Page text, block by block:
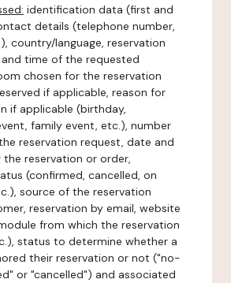
identification data (first and
details (telephone number,
country/language, reservation
time of the requested
chosen for the reservation
if applicable, reason for
if applicable (birthday,
family event, etc.), number
reservation request, date and
reservation or order,
(confirmed, cancelled, on
source of the reservation
reservation by email, website
from which the reservation
status to determine whether a
their reservation or not ("no-
or "cancelled") and associated